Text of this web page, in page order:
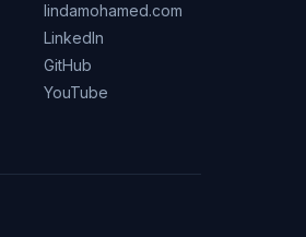
lindamohamed.com
LinkedIn
GitHub
YouTube